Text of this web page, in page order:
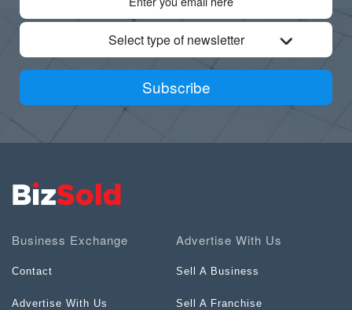
Select type of newsletter
Subscribe
Business Exchange
Contact
Advertise With Us
Advertise With Us
Sell A Business
Sell A Franchise